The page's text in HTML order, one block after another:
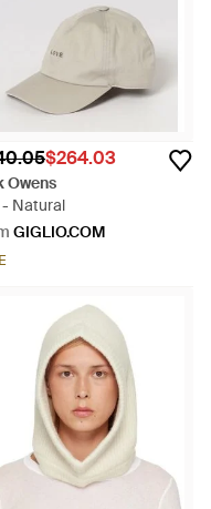
$264.03
Owens
Natural
GIGLIO.COM